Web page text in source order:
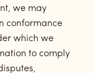
we may
conformance
which we
to comply